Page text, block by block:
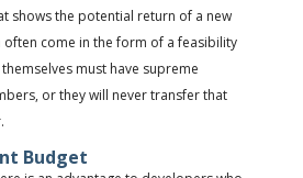
shows the potential return of a new
often come in the form of a feasibility
must have supreme
or they will never transfer that
Budget